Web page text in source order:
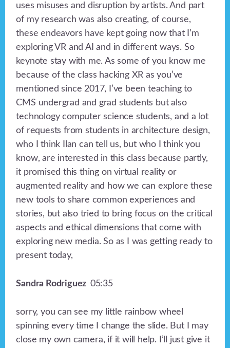
uses misuses and disruption by artists. And part
of my research was also creating, of course,
these endeavors have kept going now that I’m
exploring VR and AI and in different ways. So
keynote stay with me. As some of you know me
because of the class hacking XR as you’ve
mentioned since 2017, I’ve been teaching to
CMS undergrad and grad students but also
technology computer science students, and a lot
of requests from students in architecture design,
who I think Ilan can tell us, but who I think you
know, are interested in this class because partly,
it promised this thing on virtual reality or
augmented reality and how we can explore these
new tools to share common experiences and
stories, but also tried to bring focus on the critical
aspects and ethical dimensions that come with
exploring new media. So as I was getting ready to
present today,
Sandra Rodriguez 05:35
sorry, you can see my little rainbow wheel
spinning every time I change the slide. But I may
close my own camera, if it will help. I’ll just give it